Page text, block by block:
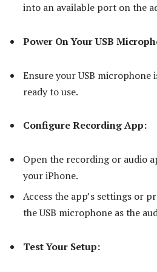
into an available port on the
Power On Your USB
Ensure your USB microphone
ready to use.
Configure Recording App:
Open the recording or audio
your iPhone.
Access the app’s settings or
the USB microphone as the
Test Your Setup: